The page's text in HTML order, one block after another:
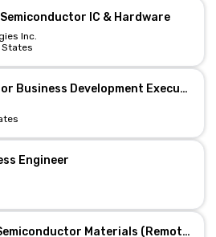
IC & Hardware
Inc.
States
Remote Semiconductor Business Development Executive
Engineer
Strategic BD Lead - Semiconductor Materials (Remote)